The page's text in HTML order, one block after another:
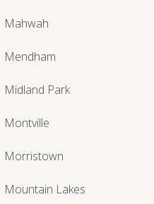
Mahwah
Mendham
Midland Park
Montville
Morristown
Mountain Lakes